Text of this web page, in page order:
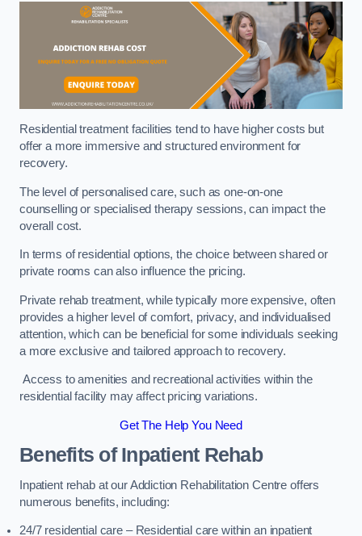
Residential treatment facilities tend to have higher costs but
offer a more immersive and structured environment for
recovery.
The level of personalised care, such as one-on-one
counselling or specialised therapy sessions, can impact the
overall cost.
In terms of residential options, the choice between shared or
private rooms can also influence the pricing.
Private rehab treatment, while typically more expensive, often
provides a higher level of comfort, privacy, and individualised
attention, which can be beneficial for some individuals seeking
a more exclusive and tailored approach to recovery.
Access to amenities and recreational activities within the
residential facility may affect pricing variations.
Get The Help You Need
Benefits of Inpatient Rehab
Inpatient rehab at our Addiction Rehabilitation Centre offers
numerous benefits, including:
24/7 residential care – Residential care within an inpatient